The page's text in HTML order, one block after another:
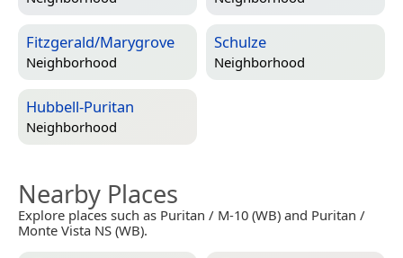
Fitzgerald/Marygrove
Neighborhood
Schulze
Neighborhood
Hubbell-Puritan
Neighborhood
Nearby Places
Explore places such as Puritan / M-10 (WB) and Puritan /
Monte Vista NS (WB).